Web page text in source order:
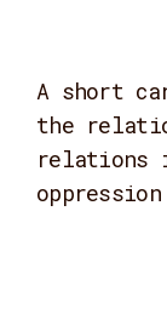
A short
the
relations